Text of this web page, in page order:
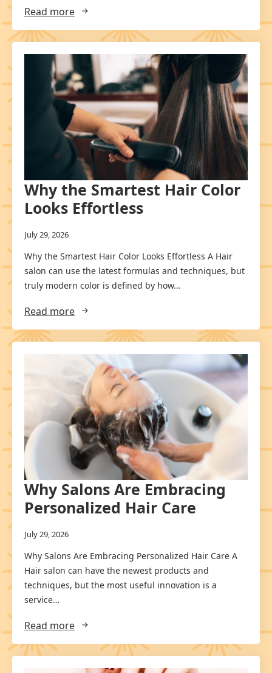
Read more
Why the Smartest Hair Color
Looks Effortless
July 29, 2026
Why the Smartest Hair Color Looks Effortless A Hair
salon can use the latest formulas and techniques, but
truly modern color is defined by how…
Read more
Why Salons Are Embracing
Personalized Hair Care
July 29, 2026
Why Salons Are Embracing Personalized Hair Care A
Hair salon can have the newest products and
techniques, but the most useful innovation is a
service…
Read more